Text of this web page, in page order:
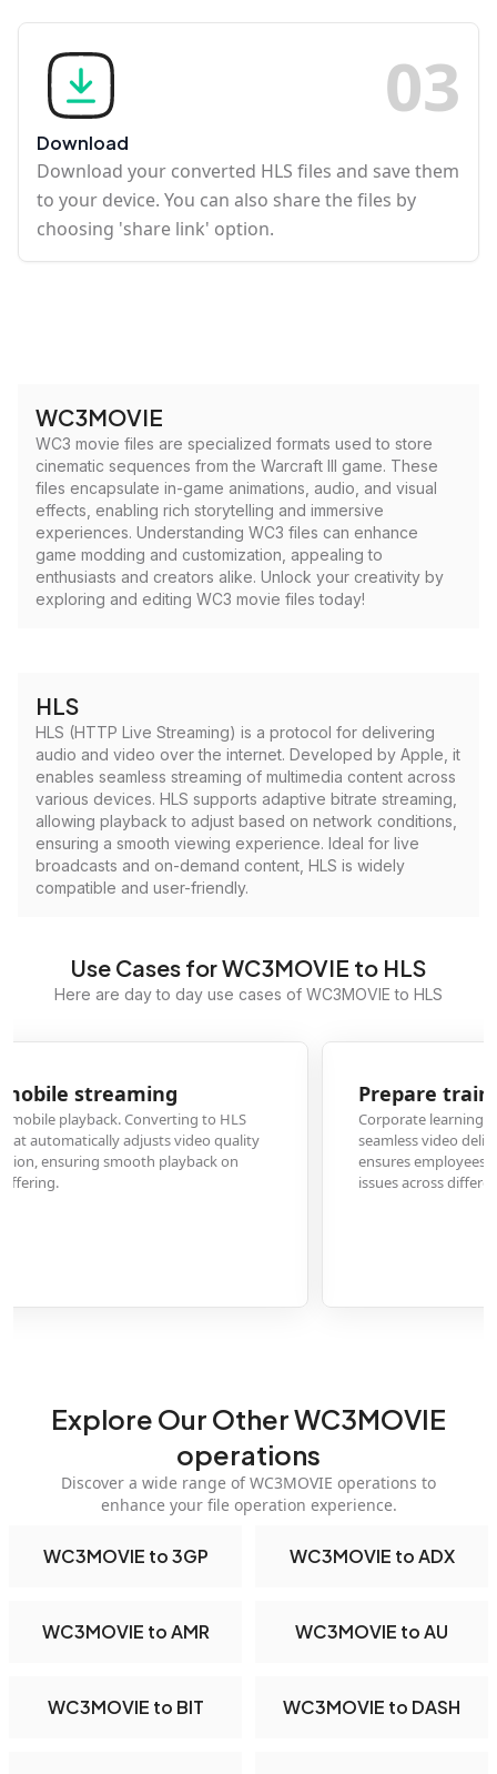
03
Download
Download your converted HLS files and save them
to your device. You can also share the files by
choosing 'share link' option.
WC3MOVIE
WC3 movie files are specialized formats used to store
cinematic sequences from the Warcraft III game. These
files encapsulate in-game animations, audio, and visual
effects, enabling rich storytelling and immersive
experiences. Understanding WC3 files can enhance
game modding and customization, appealing to
enthusiasts and creators alike. Unlock your creativity by
exploring and editing WC3 movie files today!
HLS
HLS (HTTP Live Streaming) is a protocol for delivering
audio and video over the internet. Developed by Apple, it
enables seamless streaming of multimedia content across
various devices. HLS supports adaptive bitrate streaming,
allowing playback to adjust based on network conditions,
ensuring a smooth viewing experience. Ideal for live
broadcasts and on-demand content, HLS is widely
compatible and user-friendly.
Use Cases for WC3MOVIE to HLS
Here are day to day use cases of WC3MOVIE to HLS
training videos for corporate LMS
learning management systems often require HLS format for
video delivery. Converting W3C movie training content to HLS
employees can access educational materials without compatibility
across different devices and browsers.
Explore Our Other WC3MOVIE
operations
Discover a wide range of WC3MOVIE operations to
enhance your file operation experience.
WC3MOVIE to 3GP WC3MOVIE to ADX
WC3MOVIE to AMR WC3MOVIE to AU
WC3MOVIE to BIT WC3MOVIE to DASH